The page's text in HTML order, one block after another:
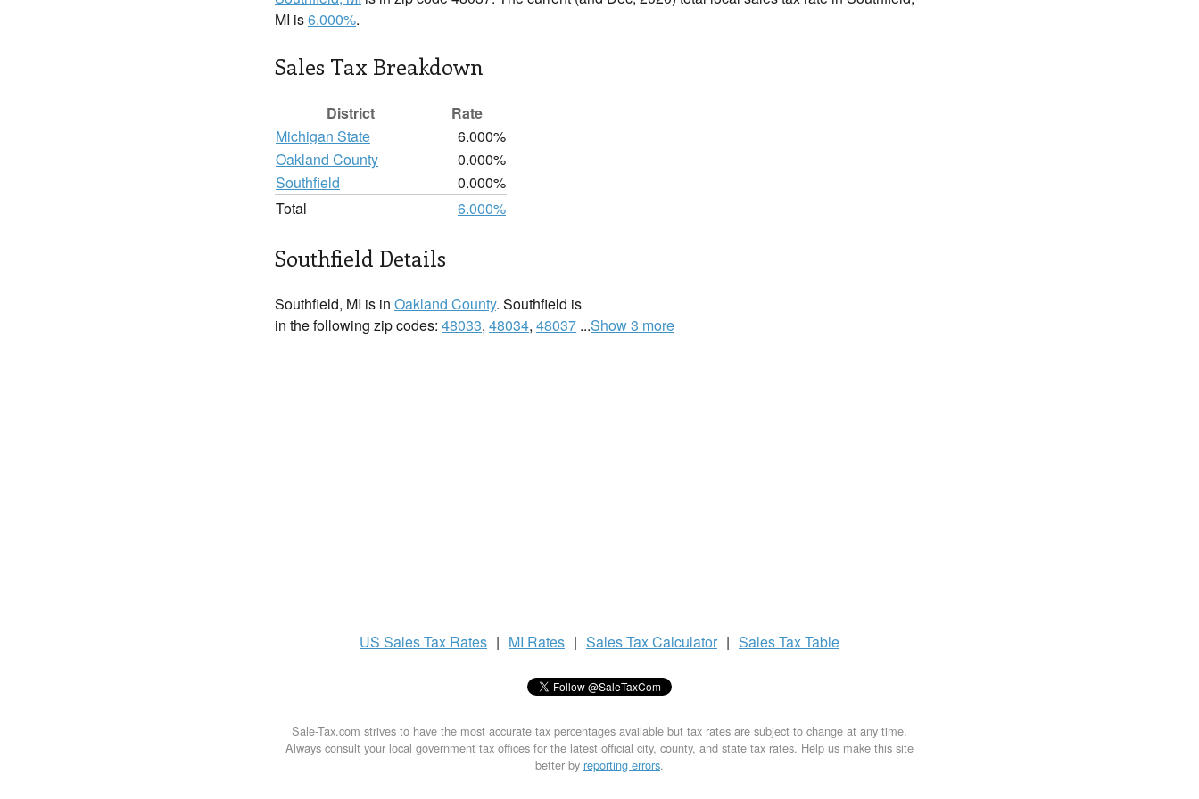
MI is6.000%.
Sales Tax Breakdown
District
Rate
Michigan State
6.000%
Oakland County
0.000%
Southfield
0.000%
Total
6.000%
Southfield Details
Southfield, MI is in Oakland County. Southfield is
in the following zip codes: 48033, 48034, 48037 ...Show 3 more
US Sales Tax Rates | MI Rates | Sales TaxCalculator | Sales TaxTable
Sale-Tax.com strives to have the most accurate tax percentages available but tax rates are subject to change at any time.
Always consult your local government tax offices for the latest official city, county, and state tax rates. Help us make this site
better by reporting errors.